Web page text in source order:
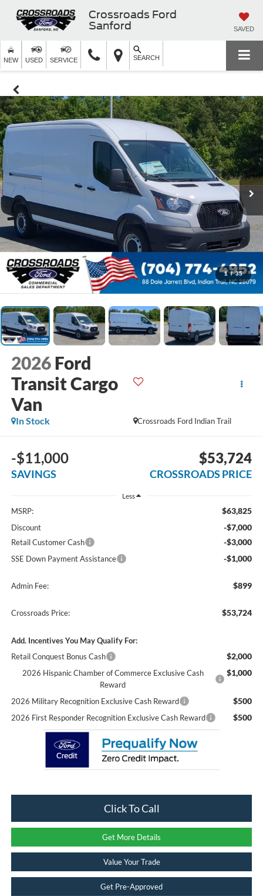
Crossroads Ford
Sanford
SAVED
NEW USED SERVICE SEARCH
1 / 35
2026 Ford
Transit Cargo
Van
Crossroads Ford Indian Trail
In Stock
-$11,000
SAVINGS
$53,724
CROSSROADS PRICE
Less
MSRP: $63,825
Discount -$7,000
Retail Customer Cash -$3,000
SSE Down Payment Assistance -$1,000
Admin Fee: $899
Crossroads Price: $53,724
Add. Incentives You May Qualify For:
Retail Conquest Bonus Cash
$2,000
2026 Hispanic Chamber of Commerce Exclusive Cash
Reward
$1,000
2026 Military Recognition Exclusive Cash Reward $500
2026 First Responder Recognition Exclusive Cash Reward $500
Click To Call
Get More Details
Value Your Trade
Get Pre-Approved